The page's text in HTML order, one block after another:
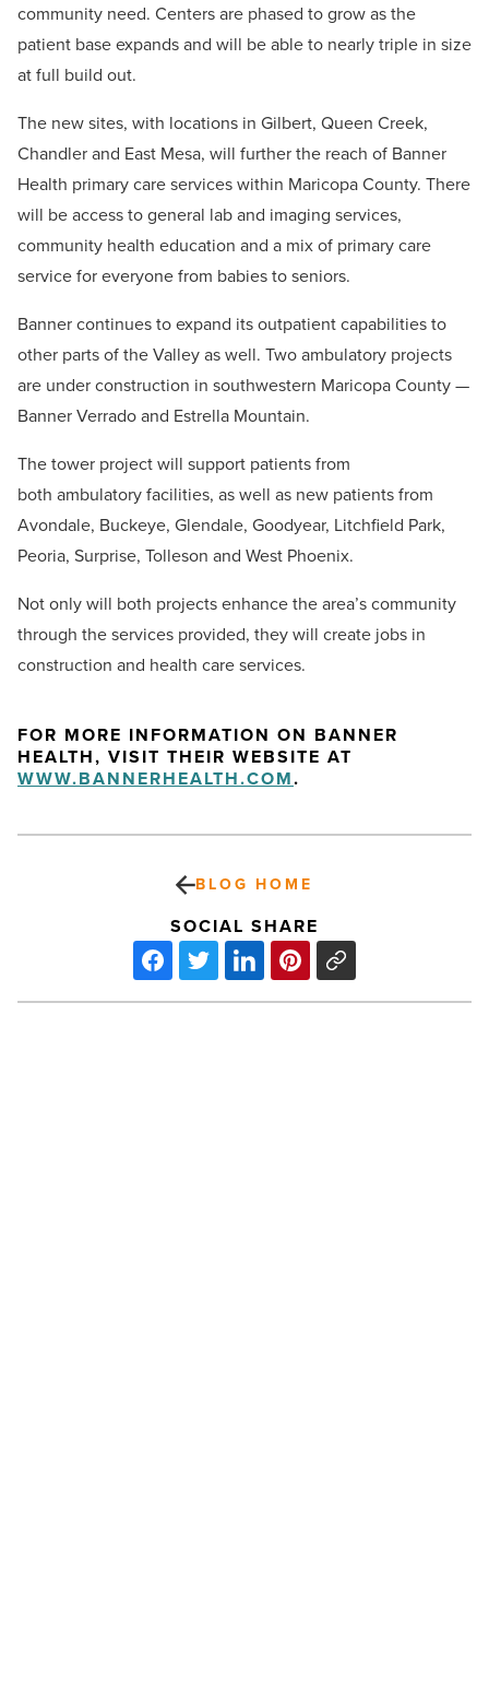
community need. Centers are phased to grow as the
patient base expands and will be able to nearly triple in size
at full build out.
The new sites, with locations in Gilbert, Queen Creek,
Chandler and East Mesa, will further the reach of Banner
Health primary care services within Maricopa County. There
will be access to general lab and imaging services,
community health education and a mix of primary care
service for everyone from babies to seniors.
Banner continues to expand its outpatient capabilities to
other parts of the Valley as well. Two ambulatory projects
are under construction in southwestern Maricopa County —
Banner Verrado and Estrella Mountain.
The tower project will support patients from
both ambulatory facilities, as well as new patients from
Avondale, Buckeye, Glendale, Goodyear, Litchfield Park,
Peoria, Surprise, Tolleson and West Phoenix.
Not only will both projects enhance the area’s community
through the services provided, they will create jobs in
construction and health care services.
FOR MORE INFORMATION ON BANNER
HEALTH, VISIT THEIR WEBSITE AT
WWW.BANNERHEALTH.COM.
BLOG HOME
SOCIAL SHARE